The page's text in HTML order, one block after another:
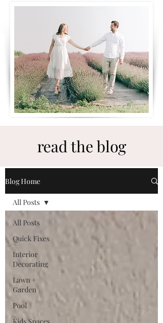
read the blog
Blog Home
All Posts
Quick Fixes
Interior
Decorating
Lawn +
Garden
Pool
All Posts